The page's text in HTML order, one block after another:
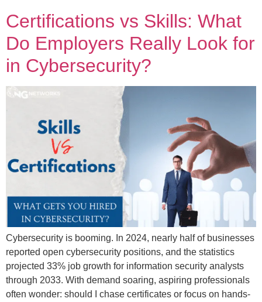
Certifications vs Skills: What
Do Employers Really Look for
in Cybersecurity?
Cybersecurity is booming. In 2024, nearly half of businesses
reported open cybersecurity positions, and the statistics
projected 33% job growth for information security analysts
through 2033. With demand soaring, aspiring professionals
often wonder: should I chase certificates or focus on hands-